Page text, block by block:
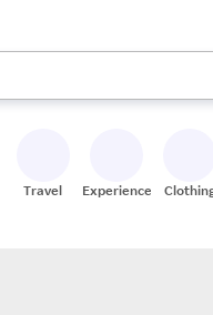
use the up and down
Travel Experiences